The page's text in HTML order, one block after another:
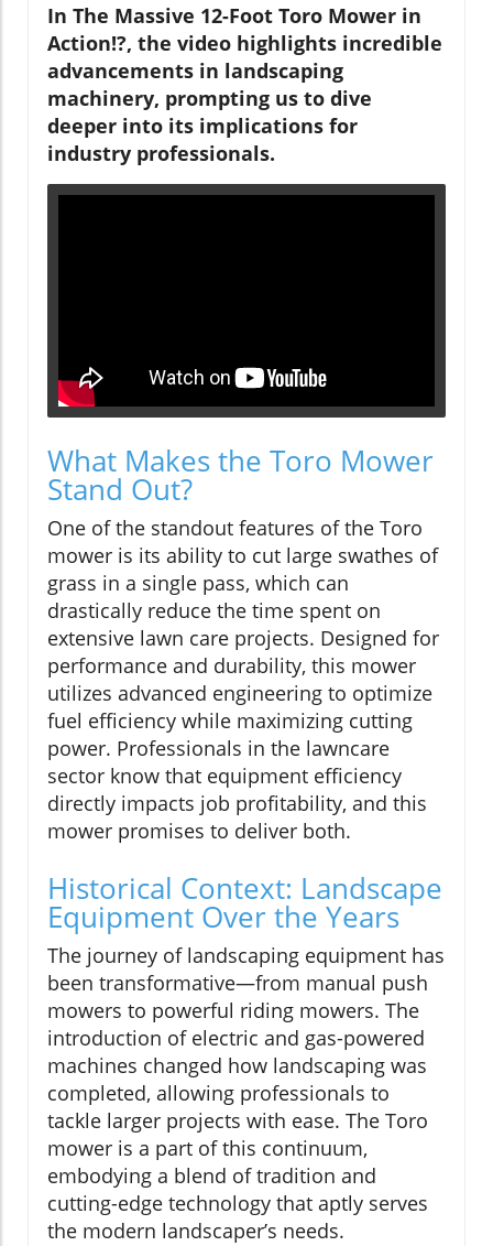
In The Massive 12-Foot Toro Mower in
Action!?, the video highlights incredible
advancements in landscaping
machinery, prompting us to dive
deeper into its implications for
industry professionals.
What Makes the Toro Mower
Stand Out?
One of the standout features of the Toro
mower is its ability to cut large swathes of
grass in a single pass, which can
drastically reduce the time spent on
extensive lawn care projects. Designed for
performance and durability, this mower
utilizes advanced engineering to optimize
fuel efficiency while maximizing cutting
power. Professionals in the lawncare
sector know that equipment efficiency
directly impacts job profitability, and this
mower promises to deliver both.
Historical Context: Landscape
Equipment Over the Years
The journey of landscaping equipment has
been transformative—from manual push
mowers to powerful riding mowers. The
introduction of electric and gas-powered
machines changed how landscaping was
completed, allowing professionals to
tackle larger projects with ease. The Toro
mower is a part of this continuum,
embodying a blend of tradition and
cutting-edge technology that aptly serves
the modern landscaper’s needs.